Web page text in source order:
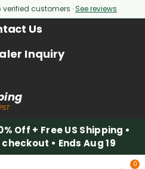
verified customers ·See reviews
Us
Inquiry
Off + Free US Shipping •
• Ends Aug 19
0